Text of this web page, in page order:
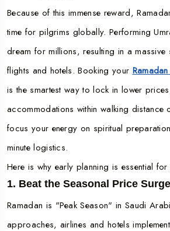
Because of this immense reward,
time for pilgrims globally. Performing
dream for millions, resulting in a
flights and hotels. Booking your
is the smartest way to lock in lower
accommodations within walking distance
focus your energy on spiritual
minute logistics.
Here is why early planning is essential
1. Beat the Seasonal Price Surge
Ramadan is "Peak Season" in Saudi
approaches, airlines and hotels